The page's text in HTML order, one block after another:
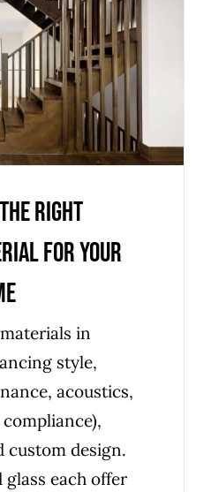
the Right
for Your
Home
Right
for Your
in
style,
acoustics,
custom design.
glass each offer